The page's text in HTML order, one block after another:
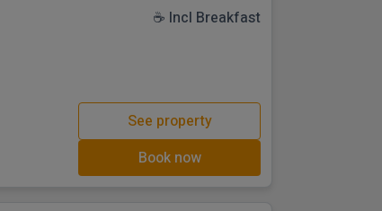
☕ Incl Breakfast
See property
Book now